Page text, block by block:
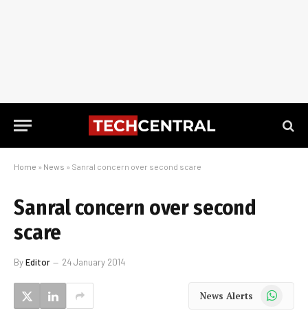
Home » News » Sanral concern over second scare
Sanral concern over second
scare
ByEditor 24 January 2014
News Alerts WhatsApp